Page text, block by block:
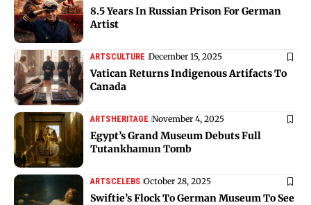
8.5 Years In Russian Prison For German
Artist
ARTSCULTURE December 15, 2025
Vatican Returns Indigenous Artifacts To
Canada
ARTSHERITAGE November 4, 2025
Egypt’s Grand Museum Debuts Full
Tutankhamun Tomb
ARTSCELEBS October 28, 2025
Swiftie’s Flock To German Museum To See